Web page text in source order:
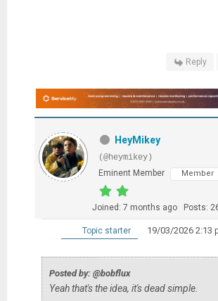
Reply
HeyMikey
(@heymikey)
Eminent Member
Member
Joined: 7 months ago Posts:
Topic starter 19/03/2026 2:13
Posted by: @bobflux
Yeah that's the idea, it's dead simple.